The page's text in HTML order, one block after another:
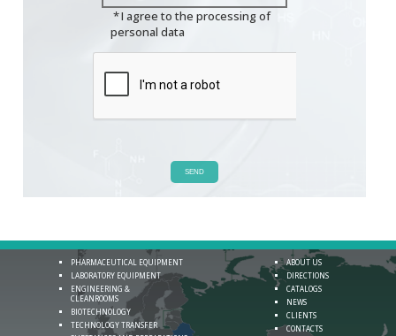
*I agree to the processing of
personal data
SEND
PHARMACEUTICAL EQUIPMENT
LABORATORY EQUIPMENT
ENGINEERING &
CLEANROOMS
BIOTECHNOLOGY
TECHNOLOGY TRANSFER
ABOUT US
DIRECTIONS
CATALOGS
NEWS
CLIENTS
CONTACTS